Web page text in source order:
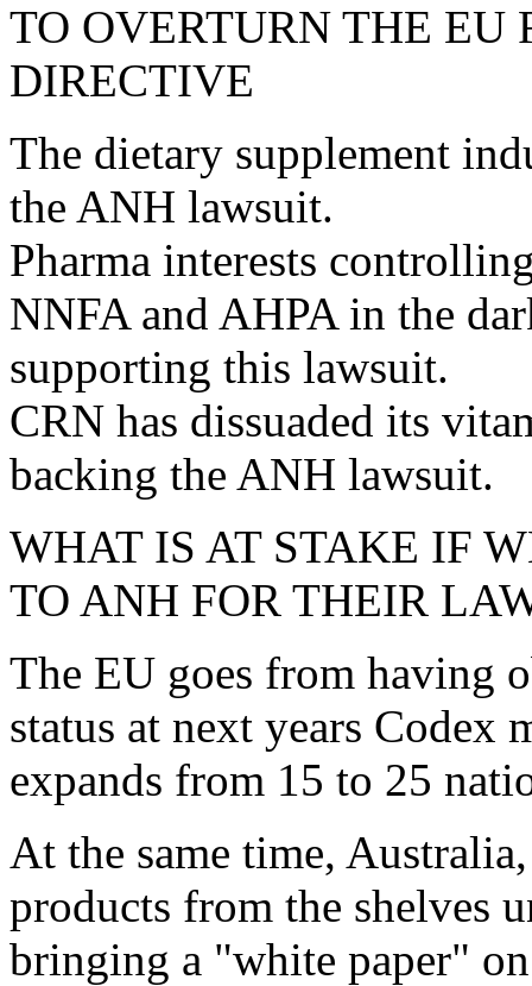
TO OVERTURN THE EU
DIRECTIVE
The dietary supplement
the ANH lawsuit.
Pharma interests
NNFA and AHPA in the
supporting this lawsuit.
CRN has dissuaded its
backing the ANH lawsuit.
WHAT IS AT STAKE IF
TO ANH FOR THEIR
The EU goes from having
status at next years Codex
expands from 15 to 25
At the same time,
products from the shelves
bringing a "white paper"